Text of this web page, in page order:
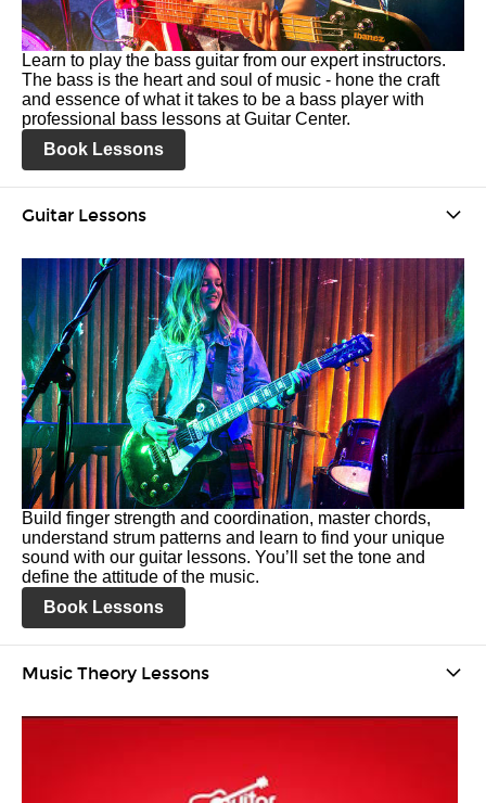
Learn to play the bass guitar from our expert instructors.
The bass is the heart and soul of music - hone the craft
and essence of what it takes to be a bass player with
professional bass lessons at Guitar Center.
Book Lessons
Guitar Lessons
Build finger strength and coordination, master chords,
understand strum patterns and learn to find your unique
sound with our guitar lessons. You’ll set the tone and
define the attitude of the music.
Book Lessons
Music Theory Lessons